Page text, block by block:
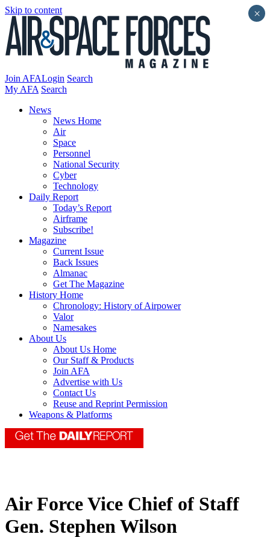
Skip to content
Join AFALogin Search
My AFA Search
News
News Home
Air
Space
Personnel
National Security
Cyber
Technology
Daily Report
Today’s Report
Airframe
Subscribe!
Magazine
Current Issue
Back Issues
Almanac
Get The Magazine
History Home
Chronology: History of Airpower
Valor
Namesakes
About Us
About Us Home
Our Staff & Products
Join AFA
Advertise with Us
Contact Us
Reuse and Reprint Permission
Weapons & Platforms
Air Force Vice Chief of Staff
Gen. Stephen Wilson
×